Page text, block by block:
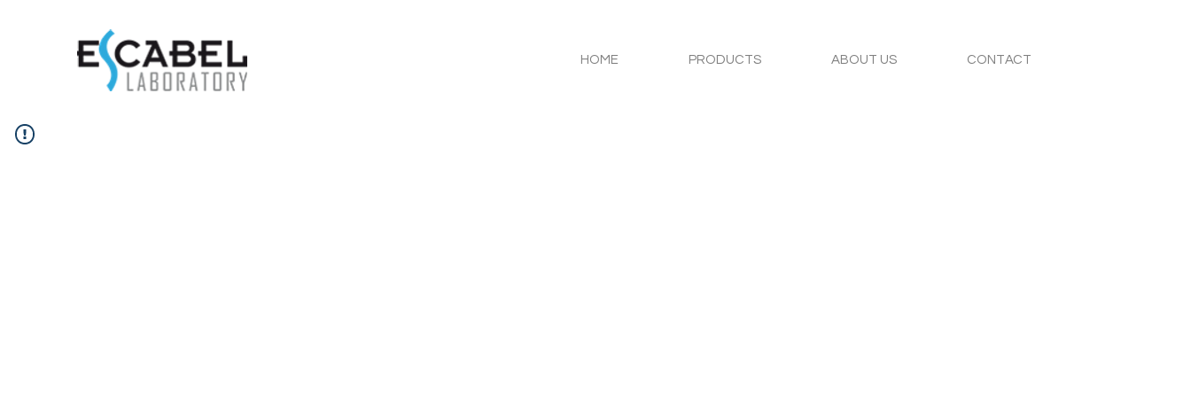
HOME PRODUCTS ABOUT US CONTACT